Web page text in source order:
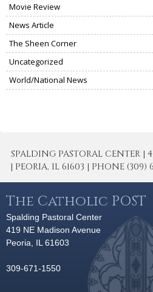
Movie Review
News Article
The Sheen Corner
Uncategorized
World/National News
SPALDING PASTORAL CENTER |
| PEORIA, IL 61603 | PHONE (309)
The Catholic POST
Spalding Pastoral Center
419 NE Madison Avenue
Peoria, IL 61603
309-671-1550